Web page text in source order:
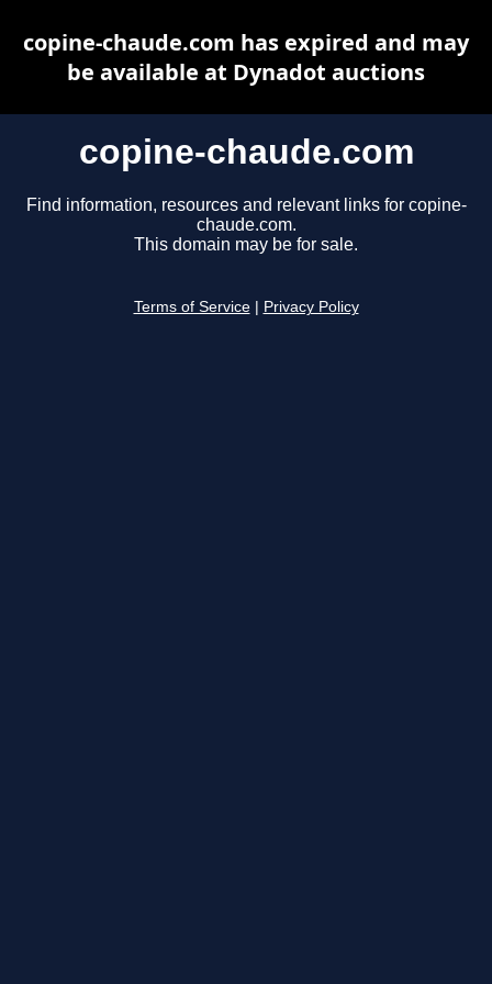
copine-chaude.com
Find information, resources and relevant links for copine-
chaude.com.
This domain may be for sale.
Terms of Service Privacy Policy
copine-chaude.com has expired and may
be available at Dynadot auctions